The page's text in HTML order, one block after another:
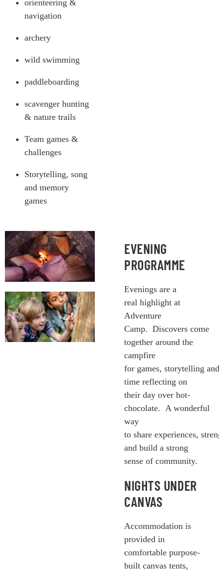
orienteering &
navigation
archery
wild swimming
paddleboarding
scavenger hunting
& nature trails
Team games &
challenges
Storytelling, song
and memory
games
EVENING
PROGRAMME
Evenings are a
real highlight at
Adventure
Camp. Discovers come
together around the
campfire
for games, storytelling
time reflecting on
their day over hot-
chocolate. A wonderful
way
to share experiences,
and build a strong
sense of community.
NIGHTS UNDER
CANVAS
Accommodation is
provided in
comfortable purpose-
built canvas tents,